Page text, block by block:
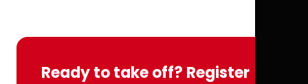
Ready to take off? Register